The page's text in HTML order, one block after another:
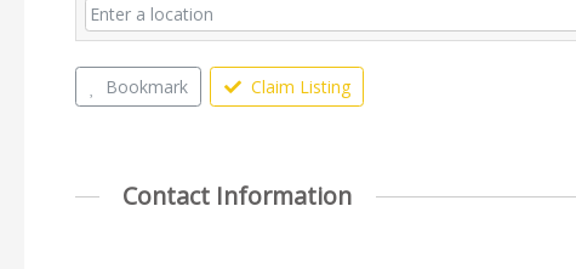
Bookmark Claim Listing
Contact Information